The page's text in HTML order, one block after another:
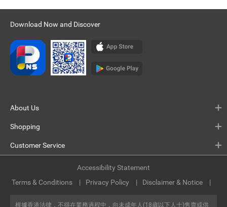
Download Now and Discover
About Us
Shopping
Customer Service
根據香港法律，不得在業務過程中，向未成年人(18歲以下人士)售賣或供
Terms & Conditions Privacy Policy Disclaimer & Notice
Accessibility Statement